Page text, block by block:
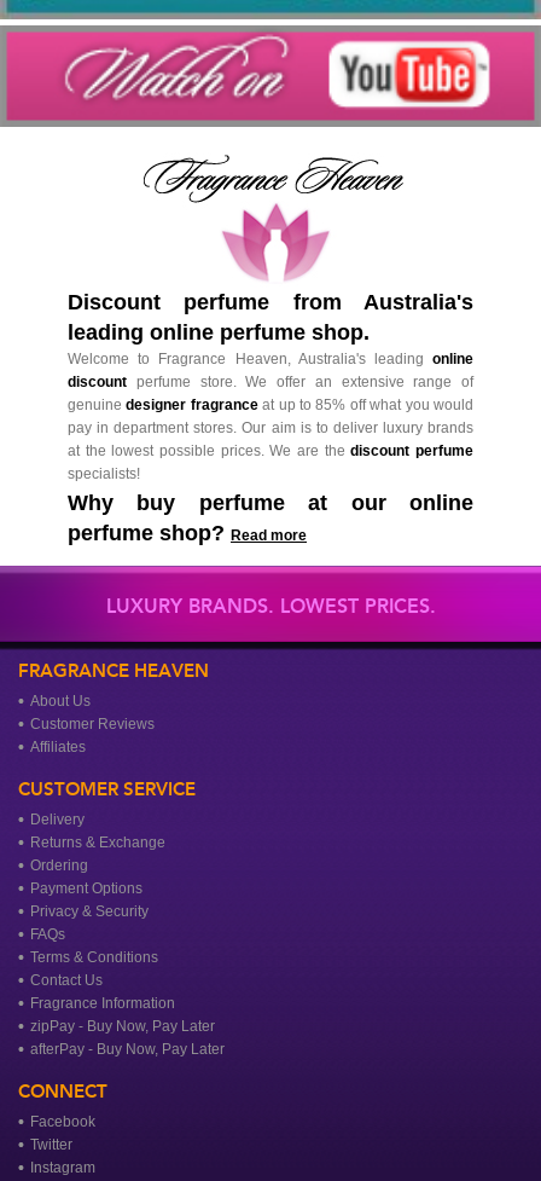
Discount perfume from Australia's
leading online perfume shop.
Welcome to Fragrance Heaven, Australia's leading online
discount perfume store. We offer an extensive range of
genuinedesigner fragranceat up to 85% off what you would
pay in department stores. Our aim is to deliver luxury brands
at the lowest possible prices. We are thediscount perfume
specialists!
Why buy perfume at our online
perfume shop? Read more
LUXURY BRANDS. LOWEST PRICES.
FRAGRANCE HEAVEN
About Us
Customer Reviews
Affiliates
CUSTOMER SERVICE
Delivery
Returns & Exchange
Ordering
Payment Options
Privacy & Security
FAQs
Terms & Conditions
Contact Us
Fragrance Information
zipPay - Buy Now, Pay Later
afterPay - Buy Now, Pay Later
CONNECT
Facebook
Twitter
Instagram